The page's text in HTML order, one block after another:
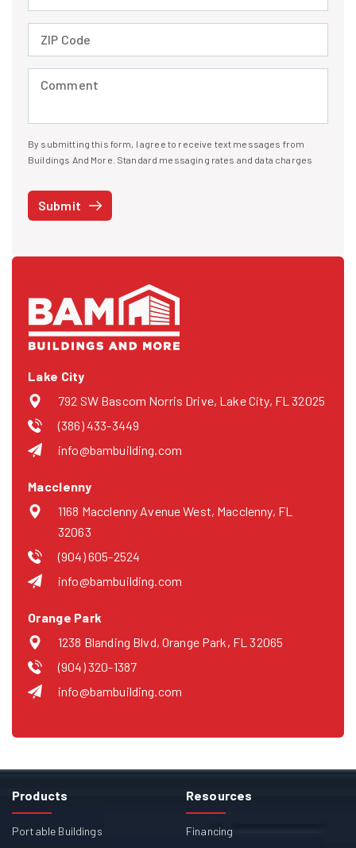
ZIP Code (required)
Comment (required)
I agree to receive text messages
By submitting this form, I agree to receive text messages from
Buildings And More. Standard messaging rates and data charges
STOP at any time or reply HELP to get more information. See our
Privacy Policyand
third parties for marketing.
Submit
Lake City
792 SW Bascom Norris Drive, Lake City, FL 32025
(386) 433-3449
info@bambuilding.com
Macclenny
1168 Macclenny Avenue West, Macclenny, FL
32063
(904) 605-2524
info@bambuilding.com
Orange Park
1238 Blanding Blvd, Orange Park, FL 32065
(904) 320-1387
info@bambuilding.com
Products
Portable Buildings
Resources
Financing